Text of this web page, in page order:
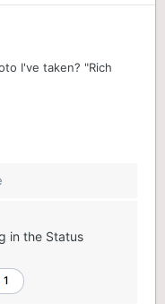
I've taken? "Rich
in the Status
1